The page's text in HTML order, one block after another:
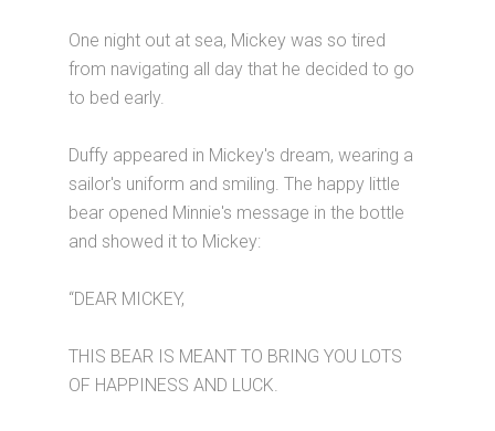
One night out at sea, Mickey was so tired
from navigating all day that he decided to go
to bed early.
Duffy appeared in Mickey's dream, wearing a
sailor's uniform and smiling. The happy little
bear opened Minnie's message in the bottle
and showed it to Mickey:
“DEAR MICKEY,
THIS BEAR IS MEANT TO BRING YOU LOTS
OF HAPPINESS AND LUCK.